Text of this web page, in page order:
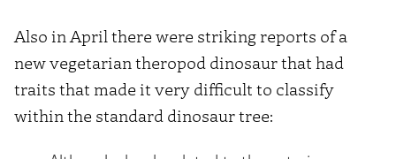
Also in April there were striking reports of a
new vegetarian theropod dinosaur that had
traits that made it very difficult to classify
within the standard dinosaur tree: